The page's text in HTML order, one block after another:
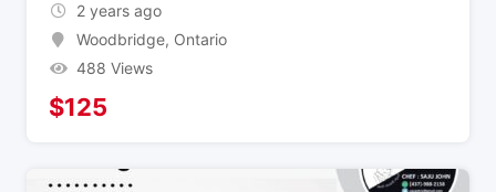
2 years ago
Woodbridge, Ontario
488 Views
$125